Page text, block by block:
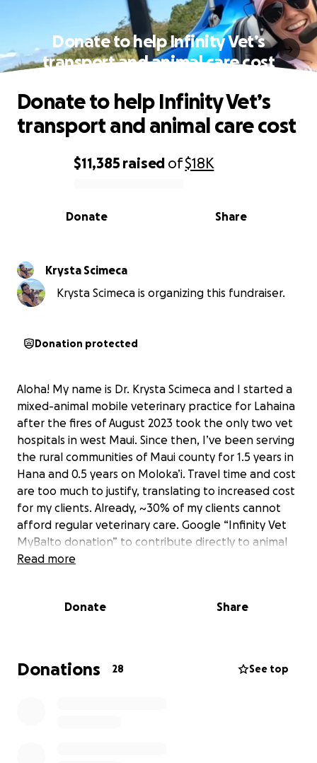
Donate to help Infinity Vet’s
transport and animal care cost
0% complete
$11,385 raised of$18K
Share
Donate
Donate to help Infinity Vet’s
transport and animal care cost
Krysta Scimeca
Krysta Scimeca is organizing this fundraiser.
Donation protected
Aloha! My name is Dr. Krysta Scimeca and I started a
mixed-animal mobile veterinary practice for Lahaina
after the fires of August 2023 took the only two vet
hospitals in west Maui. Since then, I’ve been serving
the rural communities of Maui county for 1.5 years in
Hana and 0.5 years on Moloka’i. Travel time and cost
are too much to justify, translating to increased cost
for my clients. Already, ~30% of my clients cannot
afford regular veterinary care. Google “Infinity Vet
MyBalto donation” to contribute directly to animal
medicine and treatment costs. This initiative is to
animals of Maui county with utmost time and fuel
Lahaina, Hana and Molokai. I know I have 100
people behind me who can donate $1,000 to see
Read more
Donate Share
Donations 28 See top